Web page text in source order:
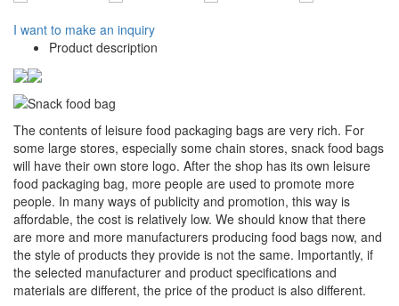
I want to make an inquiry
Product description
The contents of leisure food packaging bags are very rich. For
some large stores, especially some chain stores, snack food bags
will have their own store logo. After the shop has its own leisure
food packaging bag, more people are used to promote more
people. In many ways of publicity and promotion, this way is
affordable, the cost is relatively low. We should know that there
are more and more manufacturers producing food bags now, and
the style of products they provide is not the same. Importantly, if
the selected manufacturer and product specifications and
materials are different, the price of the product is also different.